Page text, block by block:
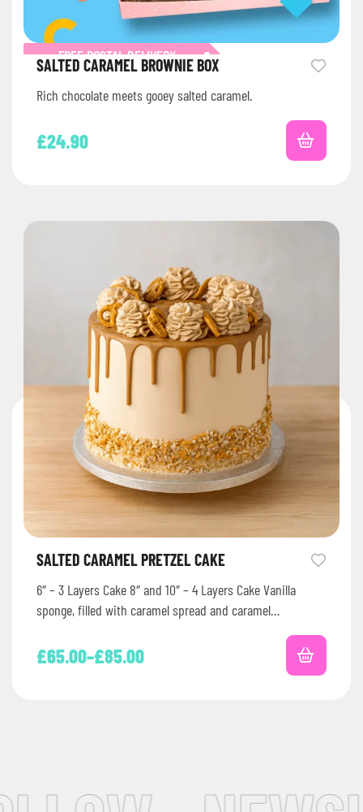
FREE POSTAL DELIVERY
SALTED CARAMEL BROWNIE BOX
Rich chocolate meets gooey salted caramel.
£24.90
SALTED CARAMEL PRETZEL CAKE
6″ – 3 Layers Cake 8″ and 10″ – 4 Layers Cake Vanilla
sponge, filled with caramel spread and caramel…
£65.00–£85.00